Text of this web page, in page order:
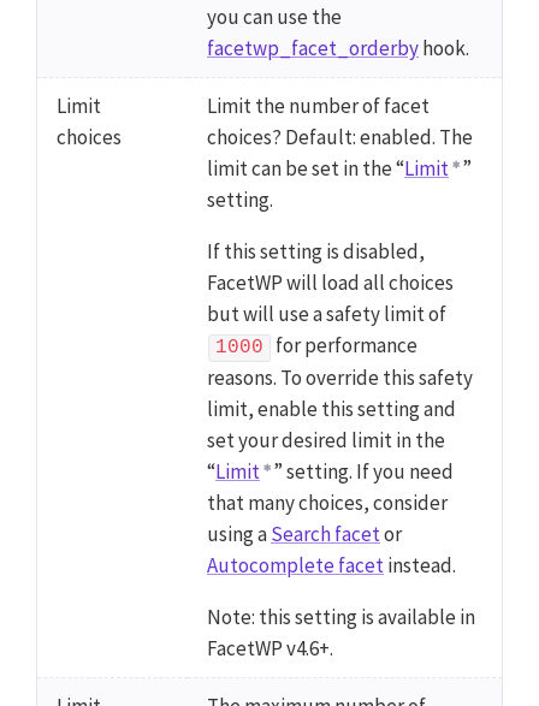
you can use the
facetwp_facet_orderbyhook.
Limit
choices
Limit the number of facet
choices? Default: enabled. The
limit can be set in the “Limit ”
setting.
If this setting is disabled,
FacetWP will load all choices
but will use a safety limit of
1000
for performance
reasons. To override this safety
limit, enable this setting and
set your desired limit in the
“Limit ” setting. If you need
that many choices, consider
using aSearch facetor
Autocomplete facetinstead.
Note: this setting is available in
FacetWP v4.6+.